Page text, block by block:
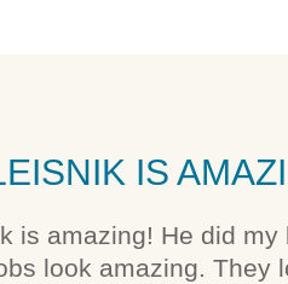
IS
is amazing! He did
look amazing. They